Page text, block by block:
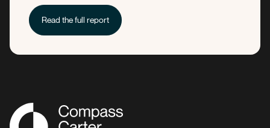
Read the full report
Compass Associates